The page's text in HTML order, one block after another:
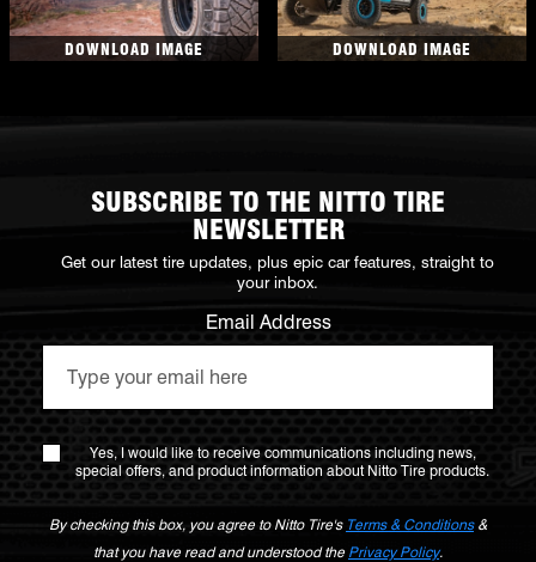
DOWNLOAD IMAGE DOWNLOAD IMAGE
SUBSCRIBE TO THE NITTO TIRE
NEWSLETTER
Get our latest tire updates, plus epic car features, straight to
your inbox.
Email Address
Yes, I would like to receive communications including news,
special offers, and product information about Nitto Tire products.
By checking this box, you agree to Nitto Tire's Terms & Conditions&
that you have read and understood the Privacy Policy.